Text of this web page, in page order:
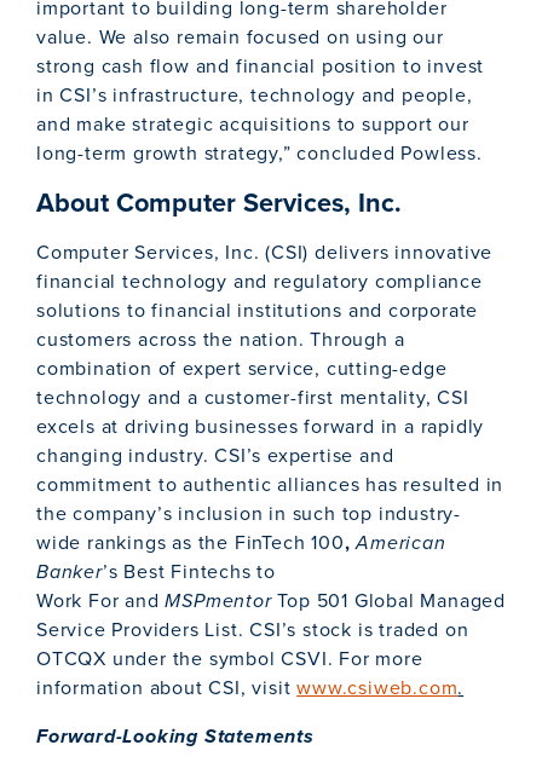
important to building long-term shareholder
value. We also remain focused on using our
strong cash flow and financial position to invest
in CSI’s infrastructure, technology and people,
and make strategic acquisitions to support our
long-term growth strategy,” concluded Powless.
About Computer Services, Inc.
Computer Services, Inc. (CSI) delivers innovative
financial technology and regulatory compliance
solutions to financial institutions and corporate
customers across the nation. Through a
combination of expert service, cutting-edge
technology and a customer-first mentality, CSI
excels at driving businesses forward in a rapidly
changing industry. CSI’s expertise and
commitment to authentic alliances has resulted in
the company’s inclusion in such top industry-
wide rankings as the FinTech 100,American
Banker’s Best Fintechs to
Work For andMSPmentorTop 501 Global Managed
Service Providers List. CSI’s stock is traded on
OTCQX under the symbol CSVI. For more
information about CSI, visitwww.csiweb.com.
Forward-Looking Statements